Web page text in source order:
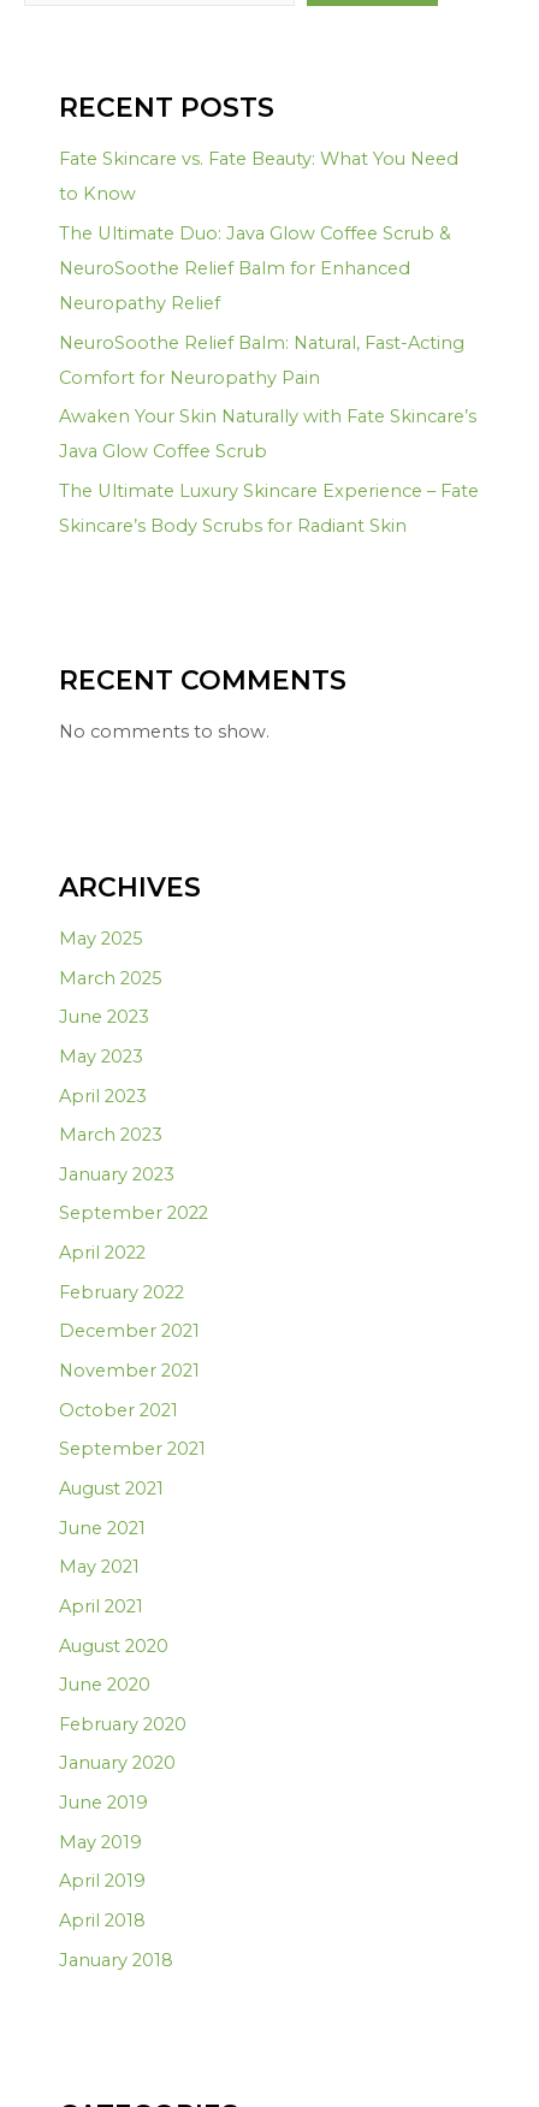
RECENT POSTS
Fate Skincare vs. Fate Beauty: What You Need
to Know
The Ultimate Duo: Java Glow Coffee Scrub &
NeuroSoothe Relief Balm for Enhanced
Neuropathy Relief
NeuroSoothe Relief Balm: Natural, Fast-Acting
Comfort for Neuropathy Pain
Awaken Your Skin Naturally with Fate Skincare’s
Java Glow Coffee Scrub
The Ultimate Luxury Skincare Experience – Fate
Skincare’s Body Scrubs for Radiant Skin
RECENT COMMENTS
No comments to show.
ARCHIVES
May 2025
March 2025
June 2023
May 2023
April 2023
March 2023
January 2023
September 2022
April 2022
February 2022
December 2021
November 2021
October 2021
September 2021
August 2021
June 2021
May 2021
April 2021
August 2020
June 2020
February 2020
January 2020
June 2019
May 2019
April 2019
April 2018
January 2018